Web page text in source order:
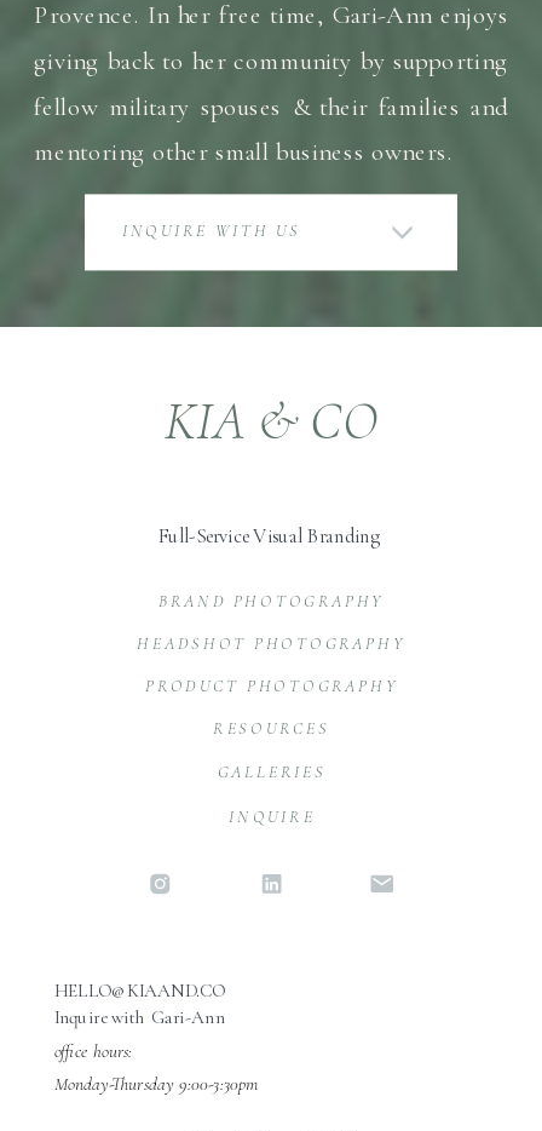
Provence. In her free time, Gari-Ann enjoys
giving back to her community by supporting
fellow military spouses & their families and
mentoring other small business owners.
INQUIRE WITH US
INQUIRE
GALLERIES
RESOURCES
PRODUCT PHOTOGRAPHY
BRAND PHOTOGRAPHY
KIA & CO
Full-Service Visual Branding
Inquire with Gari-Ann
HELLO@KIAAND.CO
office hours:
Monday-Thursday 9:00-3:30pm
HEADSHOT PHOTOGRAPHY